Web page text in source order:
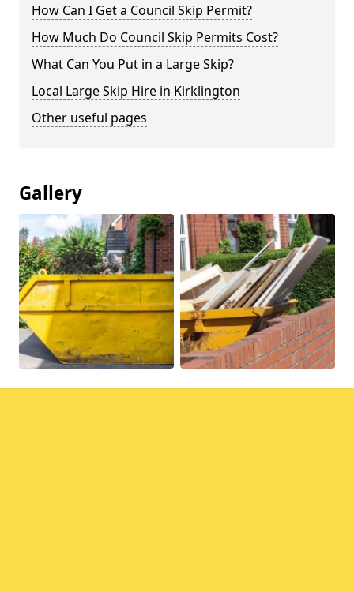
How Can I Get a Council Skip Permit?
How Much Do Council Skip Permits Cost?
What Can You Put in a Large Skip?
Local Large Skip Hire in Kirklington
Other useful pages
Gallery